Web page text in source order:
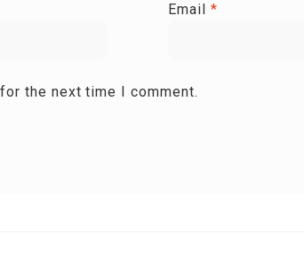
Email*
the next time I comment.